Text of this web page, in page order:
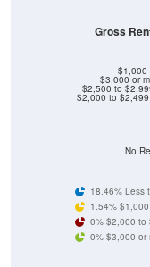
No
$1,000
$3,000 or
$2,500 to
$2,000 to $2,499
Gross
18.46% Less
1.54%
0% $2,000 to
0% $3,000 or